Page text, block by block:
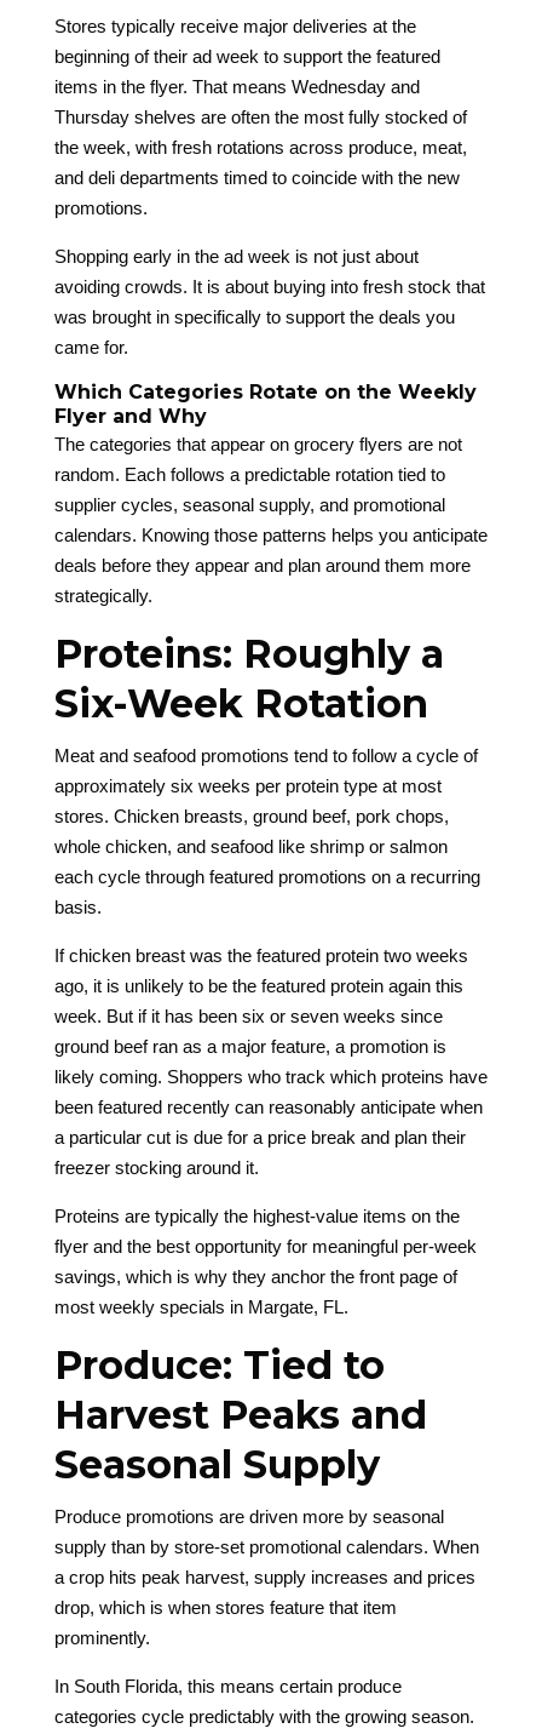
Stores typically receive major deliveries at the
beginning of their ad week to support the featured
items in the flyer. That means Wednesday and
Thursday shelves are often the most fully stocked of
the week, with fresh rotations across produce, meat,
and deli departments timed to coincide with the new
promotions.
Shopping early in the ad week is not just about
avoiding crowds. It is about buying into fresh stock that
was brought in specifically to support the deals you
came for.
Which Categories Rotate on the Weekly
Flyer and Why
The categories that appear on grocery flyers are not
random. Each follows a predictable rotation tied to
supplier cycles, seasonal supply, and promotional
calendars. Knowing those patterns helps you anticipate
deals before they appear and plan around them more
strategically.
Proteins: Roughly a
Six-Week Rotation
Meat and seafood promotions tend to follow a cycle of
approximately six weeks per protein type at most
stores. Chicken breasts, ground beef, pork chops,
whole chicken, and seafood like shrimp or salmon
each cycle through featured promotions on a recurring
basis.
If chicken breast was the featured protein two weeks
ago, it is unlikely to be the featured protein again this
week. But if it has been six or seven weeks since
ground beef ran as a major feature, a promotion is
likely coming. Shoppers who track which proteins have
been featured recently can reasonably anticipate when
a particular cut is due for a price break and plan their
freezer stocking around it.
Proteins are typically the highest-value items on the
flyer and the best opportunity for meaningful per-week
savings, which is why they anchor the front page of
most weekly specials in Margate, FL.
Produce: Tied to
Harvest Peaks and
Seasonal Supply
Produce promotions are driven more by seasonal
supply than by store-set promotional calendars. When
a crop hits peak harvest, supply increases and prices
drop, which is when stores feature that item
prominently.
In South Florida, this means certain produce
categories cycle predictably with the growing season.